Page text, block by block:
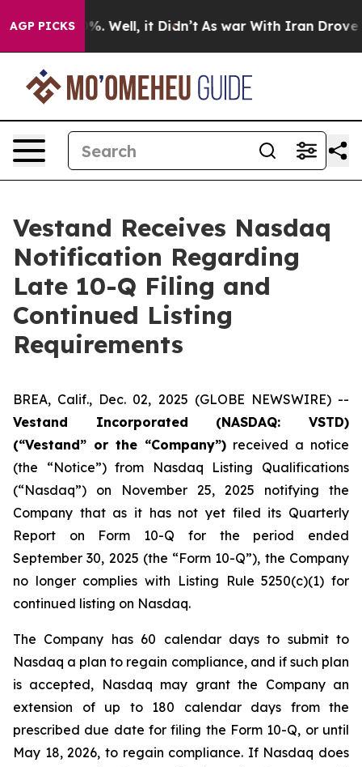
AGP PICKS
40%. Well, it Didn’t As war With Iran Drove oil
Vestand Receives Nasdaq
Notification Regarding
Late 10-Q Filing and
Continued Listing
Requirements
BREA, Calif., Dec. 02, 2025 (GLOBE NEWSWIRE) --
Vestand Incorporated (NASDAQ: VSTD)
(“Vestand” or the “Company”) received a notice
(the “Notice”) from Nasdaq Listing Qualifications
(“Nasdaq”) on November 25, 2025 notifying the
Company that as it has not yet filed its Quarterly
Report on Form 10-Q for the period ended
September 30, 2025 (the “Form 10-Q”), the Company
no longer complies with Listing Rule 5250(c)(1) for
continued listing on Nasdaq.
The Company has 60 calendar days to submit to
Nasdaq a plan to regain compliance, and if such plan
is accepted, Nasdaq may grant the Company an
extension of up to 180 calendar days from the
prescribed due date for filing the Form 10-Q, or until
May 18, 2026, to regain compliance. If Nasdaq does